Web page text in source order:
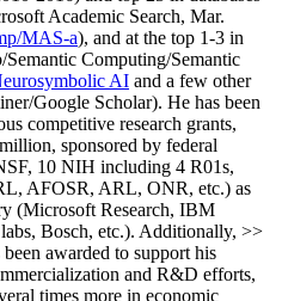
Academic Search, Mar.
MAS-a), and at the top 1-3 in
Semantic Computing/Semantic
AI and a few other
/Google Scholar). He has been
competitive research grants,
million, sponsored by federal
10 NIH including 4 R01s,
AFOSR, ARL, ONR, etc.) as
(Microsoft Research, IBM
Bosch, etc.). Additionally, >>
been awarded to support his
and R&D efforts,
times more in economic